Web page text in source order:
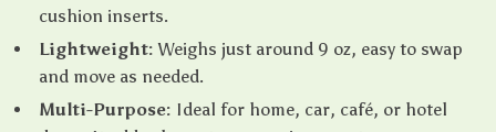
cushion inserts.
Lightweight: Weighs just around 9 oz, easy to swap
and move as needed.
Multi-Purpose: Ideal for home, car, café, or hotel